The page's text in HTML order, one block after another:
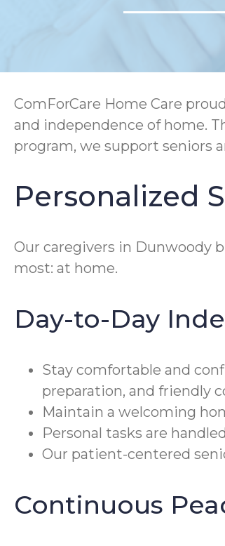
ComForCare Home Care
and independence of home.
program, we support seniors
Personalized
Our caregivers in Dunwoody
most: at home.
Day-to-Day
Stay comfortable and
preparation, and friendly
Maintain a welcoming
Personal tasks are
Our patient-centered
Continuous